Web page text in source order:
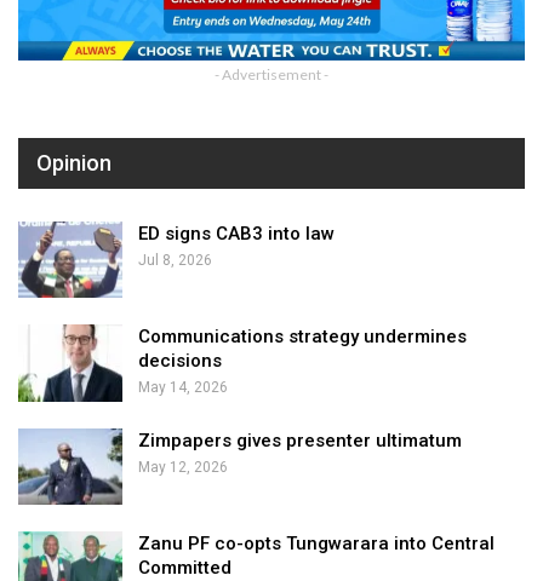
- Advertisement -
Opinion
ED signs CAB3 into law
Jul 8, 2026
Communications strategy undermines
decisions
May 14, 2026
Zimpapers gives presenter ultimatum
May 12, 2026
Zanu PF co-opts Tungwarara into Central
Committed